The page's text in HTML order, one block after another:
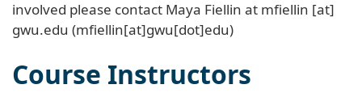
involved please contact Maya Fiellin at mfiellin [at]
gwu.edu (mfiellin[at]gwu[dot]edu)
Course Instructors